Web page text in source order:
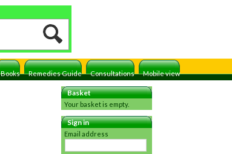
Books Remedies Guide Consultations Mobile view
Basket
Your basket is empty.
Sign in
Email address